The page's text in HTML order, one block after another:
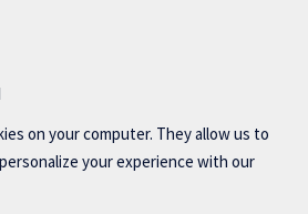
on your computer. They allow us to
your experience with our